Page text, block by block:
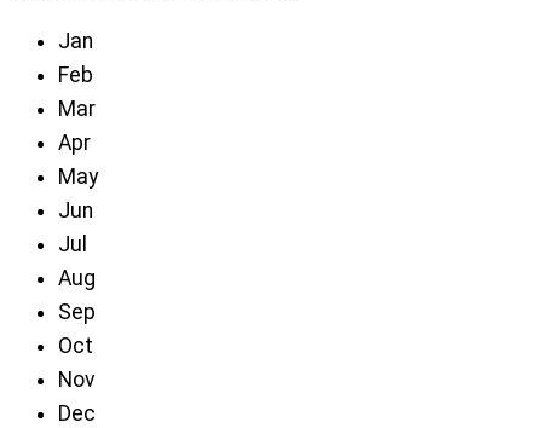
Jan
Feb
Mar
Apr
May
Jun
Jul
Aug
Sep
Oct
Nov
Dec